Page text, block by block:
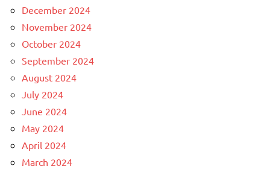
December 2024
November 2024
October 2024
September 2024
August 2024
July 2024
June 2024
May 2024
April 2024
March 2024